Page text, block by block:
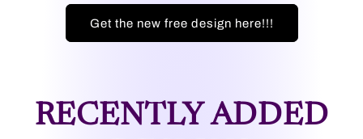
Get the new free design here!!!
RECENTLY ADDED